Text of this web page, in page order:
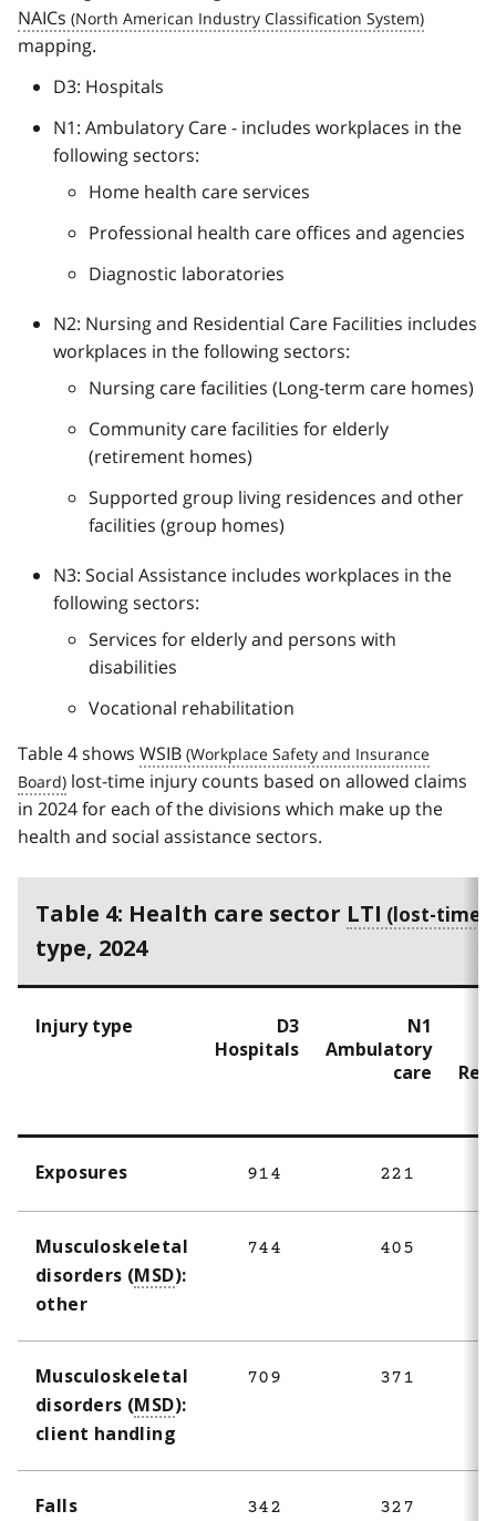
NAICs
mapping.
D3: Hospitals
N1: Ambulatory Care - includes workplaces in the
following sectors:
Home health care services
Professional health care offices and agencies
Diagnostic laboratories
N2: Nursing and Residential Care Facilities includes
workplaces in the following sectors:
Nursing care facilities (Long-term care homes)
Community care facilities for elderly
(retirement homes)
Supported group living residences and other
facilities (group homes)
N3: Social Assistance includes workplaces in the
following sectors:
Services for elderly and persons with
disabilities
Vocational rehabilitation
Table 4 shows WSIB
lost-time injury counts based on allowed claims
in 2024 for each of the divisions which make up the
health and social assistance sectors.
Table 4: Health care sector LTI
type, 2024
Injury type
D3
Hospitals
N1
Ambulatory
care
Exposures 914 221
Musculoskeletal
disorders (MSD):
other
744 405
Musculoskeletal
disorders (MSD):
client handling
709 371
Falls 342 327